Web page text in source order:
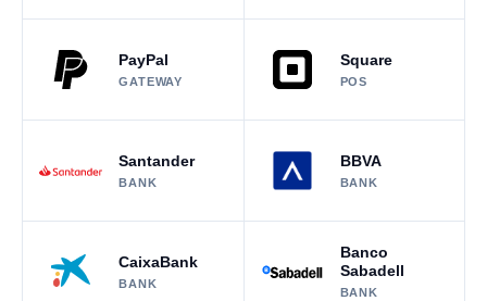
PayPal
GATEWAY
Square
POS
Santander
BANK
BBVA
BANK
CaixaBank
BANK
Banco
Sabadell
BANK